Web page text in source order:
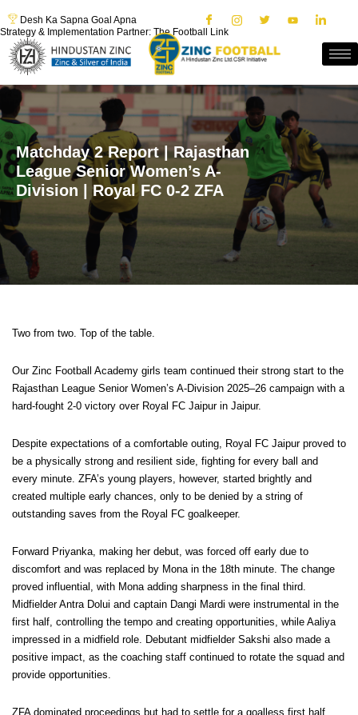
Desh Ka Sapna Goal Apna
Strategy & Implementation Partner: The Football Link
Matchday 2 Report | Rajasthan
League Senior Women’s A-
Division | Royal FC 0-2 ZFA
Two from two. Top of the table.
Our Zinc Football Academy girls team continued their strong start to the
Rajasthan League Senior Women’s A-Division 2025–26 campaign with a
hard-fought 2-0 victory over Royal FC Jaipur in Jaipur.
Despite expectations of a comfortable outing, Royal FC Jaipur proved to
be a physically strong and resilient side, fighting for every ball and
every minute. ZFA’s young players, however, started brightly and
created multiple early chances, only to be denied by a string of
outstanding saves from the Royal FC goalkeeper.
Forward Priyanka, making her debut, was forced off early due to
discomfort and was replaced by Mona in the 18th minute. The change
proved influential, with Mona adding sharpness in the final third.
Midfielder Antra Dolui and captain Dangi Mardi were instrumental in the
first half, controlling the tempo and creating opportunities, while Aaliya
impressed in a midfield role. Debutant midfielder Sakshi also made a
positive impact, as the coaching staff continued to rotate the squad and
provide opportunities.
ZFA dominated proceedings but had to settle for a goalless first half